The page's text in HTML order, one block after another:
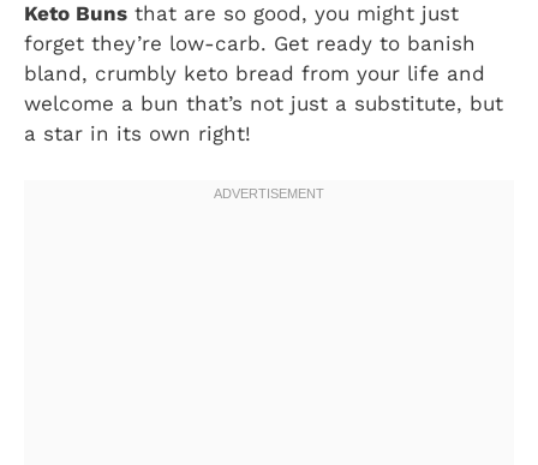
Keto Buns that are so good, you might just
forget they’re low-carb. Get ready to banish
bland, crumbly keto bread from your life and
welcome a bun that’s not just a substitute, but
a star in its own right!